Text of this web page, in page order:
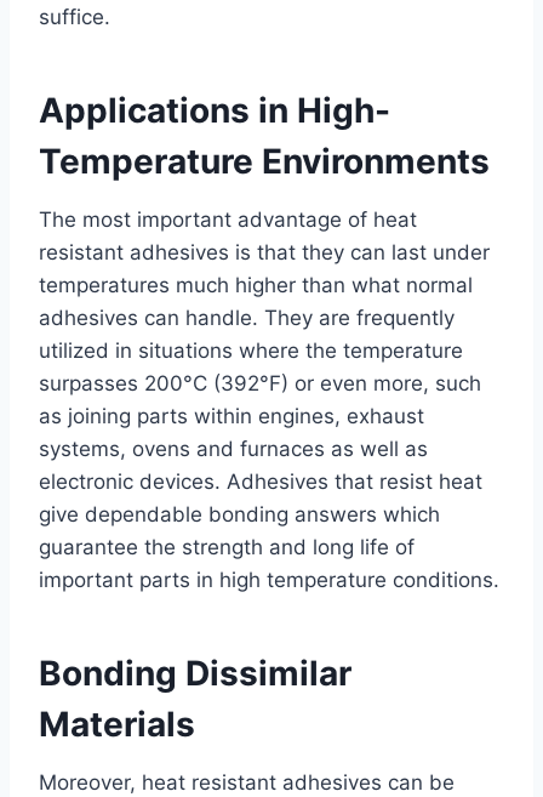
suffice.
Applications in High-
Temperature Environments
The most important advantage of heat
resistant adhesives is that they can last under
temperatures much higher than what normal
adhesives can handle. They are frequently
utilized in situations where the temperature
surpasses 200°C (392°F) or even more, such
as joining parts within engines, exhaust
systems, ovens and furnaces as well as
electronic devices. Adhesives that resist heat
give dependable bonding answers which
guarantee the strength and long life of
important parts in high temperature conditions.
Bonding Dissimilar
Materials
Moreover, heat resistant adhesives can be